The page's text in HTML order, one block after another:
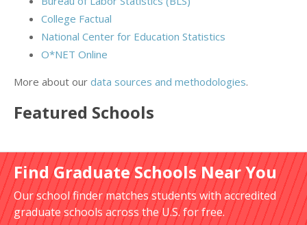
College Factual
National Center for Education Statistics
O*NET Online
More about our data sources and methodologies.
Featured Schools
Find Graduate Schools Near You
Our school finder matches students with accredited
graduate schools across the U.S. for free.